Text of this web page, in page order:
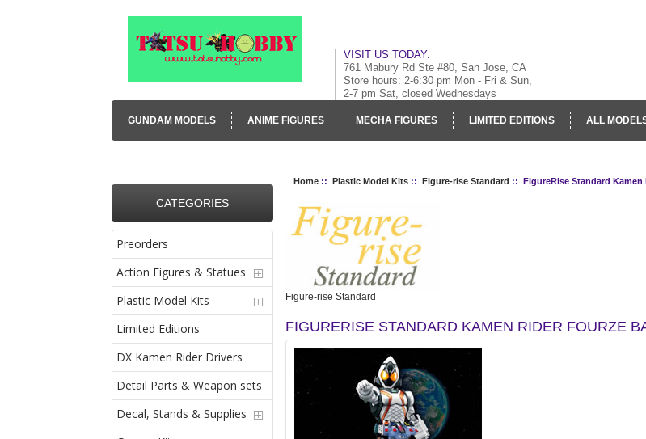
VISIT US TODAY:
761 Mabury Rd Ste #80, San Jose, CA
Store hours: 2-6:30 pm Mon - Fri & Sun,
2-7 pm Sat, closed Wednesdays
GUNDAM MODELS ANIME FIGURES MECHA FIGURES LIMITED EDITIONS ALL
CATEGORIES
Preorders
Action Figures & Statues
Plastic Model Kits
Limited Editions
DX Kamen Rider Drivers
Detail Parts & Weapon sets
Decal, Stands & Supplies
Home:: Plastic Model Kits:: Figure-rise Standard :: FigureRise Standard Kamen
Figure-rise Standard
FIGURERISE STANDARD KAMEN RIDER FOURZE